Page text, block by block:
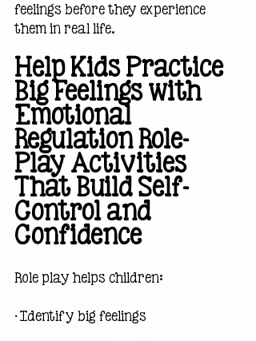
feelings before they experience
them in real life.
Help Kids Practice
Big Feelings with
Emotional
Regulation Role-
Play Activities
That Build Self-
Control and
Confidence
Role play helps children:
• Identify big feelings